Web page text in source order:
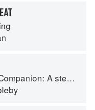
guide to cooking skills including original recipes